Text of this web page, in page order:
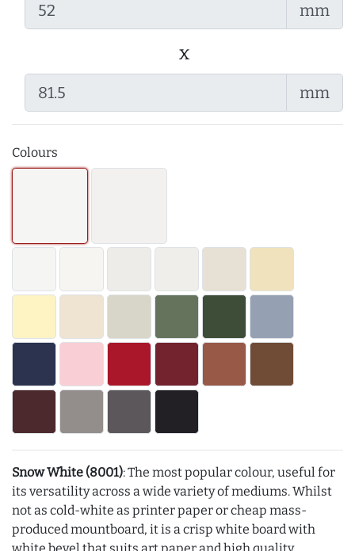
mm
x
mm
Colours
Snow White (8001): The most popular colour, useful for
its versatility across a wide variety of mediums. Whilst
not as cold-white as printer paper or cheap mass-
produced mountboard, it is a crisp white board with